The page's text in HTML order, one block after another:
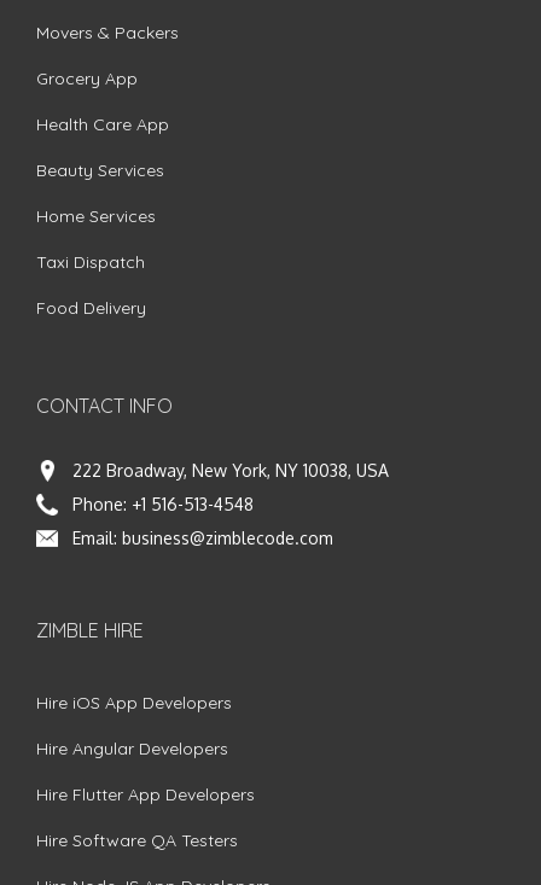
Movers & Packers
Grocery App
Health Care App
Beauty Services
Home Services
Taxi Dispatch
Food Delivery
CONTACT INFO
222 Broadway, New York, NY 10038, USA
Phone: +1 516-513-4548
Email: business@zimblecode.com
ZIMBLE HIRE
Hire iOS App Developers
Hire Angular Developers
Hire Flutter App Developers
Hire Software QA Testers